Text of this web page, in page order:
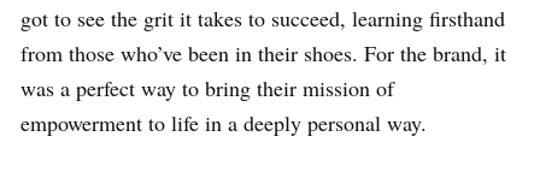
got to see the grit it takes to succeed, learning firsthand
from those who’ve been in their shoes. For the brand, it
was a perfect way to bring their mission of
empowerment to life in a deeply personal way.